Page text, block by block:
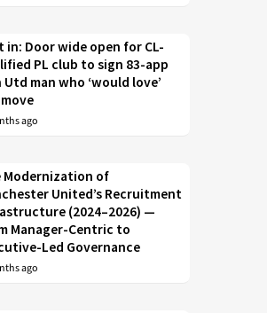
in: Door wide open for CL-
PL club to sign 83-app
Utd man who ‘would love’
ago
Modernization of
United’s Recruitment
(2024–2026) —
Manager-Centric to
Led Governance
ago